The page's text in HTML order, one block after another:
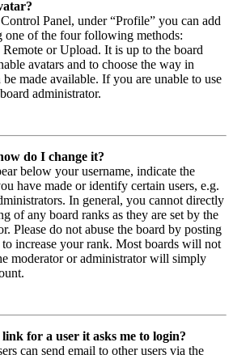
Panel, under “Profile” you can add
one of the four following methods:
or Upload. It is up to the board
avatars and to choose the way in
made available. If you are unable to use
administrator.
do I change it?
below your username, indicate the
have made or identify certain users, e.g.
In general, you cannot directly
of any board ranks as they are set by the
Please do not abuse the board by posting
to increase your rank. Most boards will not
moderator or administrator will simply
for a user it asks me to login?
can send email to other users via the